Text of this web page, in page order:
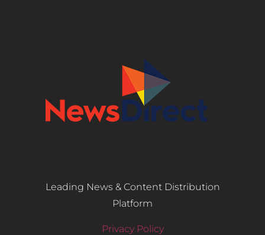
Leading News & Content Distribution
Platform
Privacy Policy